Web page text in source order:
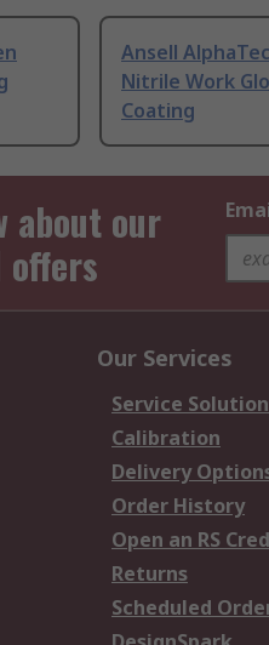
Ansell
Nitrile Work
Coating
about our
Our Services
Service
Calibration
Delivery
Order History
Open an RS
Returns
Scheduled